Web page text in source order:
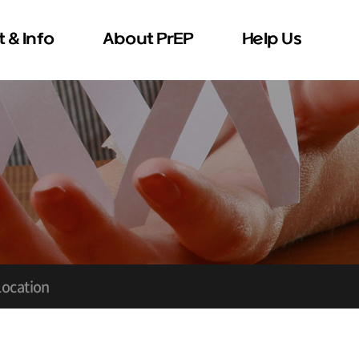
& Info
Contact
About PrEP Help Us
Donation
Volunteer